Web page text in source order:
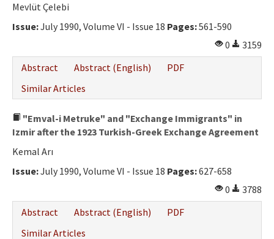
Mevlüt Çelebi
Issue:July 1990, Volume VI - Issue 18 Pages:561-590
0
3159
Abstract
Abstract (English)
PDF
Similar Articles
"Emval-i Metruke" and "Exchange Immigrants" in
Izmir after the 1923 Turkish-Greek Exchange Agreement
Kemal Arı
Issue:July 1990, Volume VI - Issue 18 Pages:627-658
0
3788
Abstract
Abstract (English)
PDF
Similar Articles